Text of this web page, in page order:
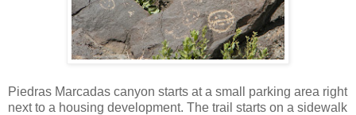
Piedras Marcadas canyon starts at a small parking area right
next to a housing development. The trail starts on a sidewalk